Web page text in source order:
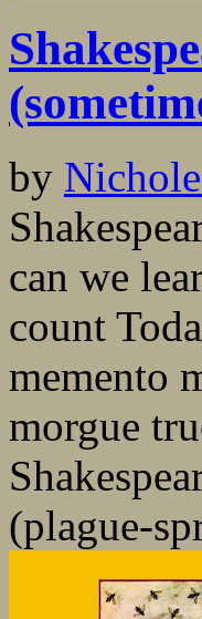
by
can we
count
memento
morgue
(plague-